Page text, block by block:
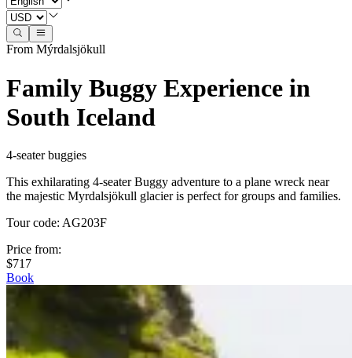
From Mýrdalsjökull
Family Buggy Experience in
South Iceland
4-seater buggies
This exhilarating 4-seater Buggy adventure to a plane wreck near
the majestic Myrdalsjökull glacier is perfect for groups and families.
Tour code: AG203F
Price from:
$717
Book